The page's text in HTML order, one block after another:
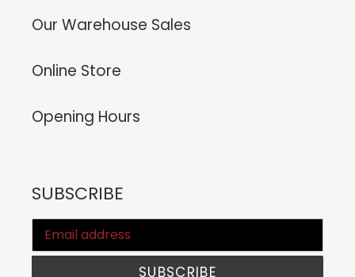
Our Warehouse Sales
Online Store
Opening Hours
SUBSCRIBE
SUBSCRIBE